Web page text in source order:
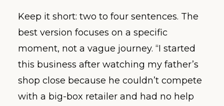
Keep it short: two to four sentences. The
best version focuses on a specific
moment, not a vague journey. “I started
this business after watching my father’s
shop close because he couldn’t compete
with a big-box retailer and had no help